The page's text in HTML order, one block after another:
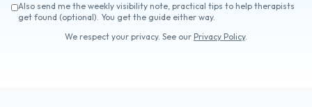
Also send me the weekly visibility note, practical tips to help therapists
get found (optional). You get the guide either way.
We respect your privacy. See our Privacy Policy.